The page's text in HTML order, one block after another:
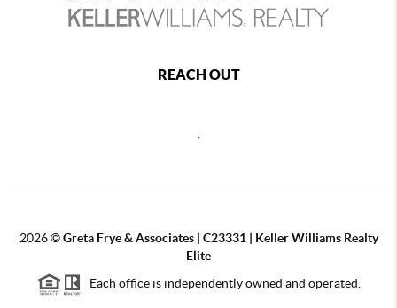
REACH OUT
,
2026©Greta Frye & Associates | C23331 | Keller Williams Realty
Elite
Each office is independently owned and operated.